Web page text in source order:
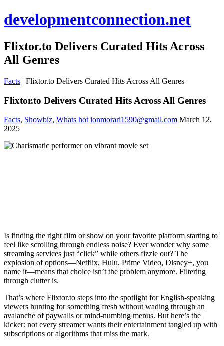
developmentconnection.net
Flixtor.to Delivers Curated Hits Across
All Genres
Facts | Flixtor.to Delivers Curated Hits Across All Genres
Flixtor.to Delivers Curated Hits Across All Genres
Facts, Showbiz, Whats hot ionmorari1590@gmail.com March 12,
2025
Is finding the right film or show on your favorite platform starting to
feel like scrolling through endless noise? Ever wonder why some
streaming services just “click” while others fizzle out? The
explosion of options—Netflix, Hulu, Prime Video, Disney+, you
name it—means that choice isn’t the problem anymore. Filtering
through clutter is.
That’s where Flixtor.to steps into the spotlight for English-speaking
viewers hunting for something fresh without wading through an
avalanche of paywalls or mind-numbing menus. But here’s the
kicker: not every streamer wants their entertainment tangled up with
subscriptions or algorithms that miss the mark.